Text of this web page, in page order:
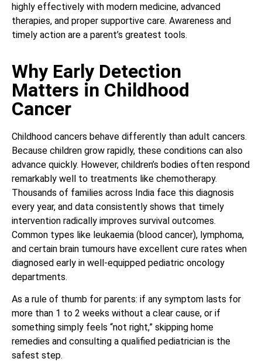
highly effectively with modern medicine, advanced
therapies, and proper supportive care. Awareness and
timely action are a parent’s greatest tools.
Why Early Detection
Matters in Childhood
Cancer
Childhood cancers behave differently than adult cancers.
Because children grow rapidly, these conditions can also
advance quickly. However, children’s bodies often respond
remarkably well to treatments like chemotherapy.
Thousands of families across India face this diagnosis
every year, and data consistently shows that timely
intervention radically improves survival outcomes.
Common types like leukaemia (blood cancer), lymphoma,
and certain brain tumours have excellent cure rates when
diagnosed early in well-equipped pediatric oncology
departments.
As a rule of thumb for parents: if any symptom lasts for
more than 1 to 2 weeks without a clear cause, or if
something simply feels “not right,” skipping home
remedies and consulting a qualified pediatrician is the
safest step.